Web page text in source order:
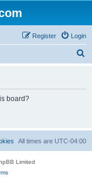
Login
Register
board?
All times are UTC-04:00
Limited